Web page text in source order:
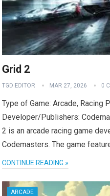
Grid 2
TGD EDITOR MAR 27, 2026 0
Type of Game: Arcade, Racing
Developer/Publishers:
2 is an arcade racing game
Codemasters. The game
CONTINUE READING »
ARCADE